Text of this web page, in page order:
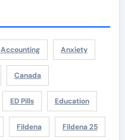
Accounting Anxiety
Canada
ED Pills Education
Fildena Fildena 25